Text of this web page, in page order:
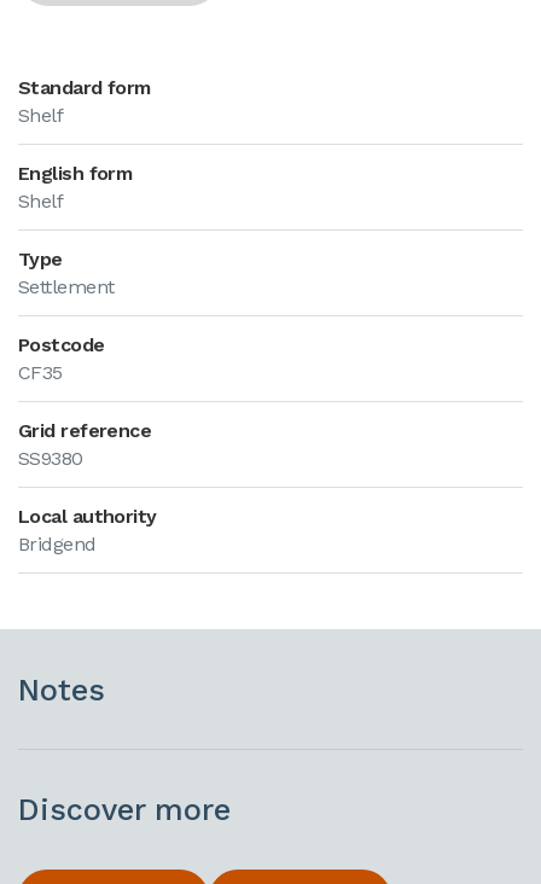
Standard form
Shelf
English form
Shelf
Type
Settlement
Postcode
CF35
Grid reference
SS9380
Local authority
Bridgend
Notes
Discover more